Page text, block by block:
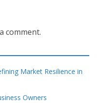
comment.
Market Resilience in
Owners